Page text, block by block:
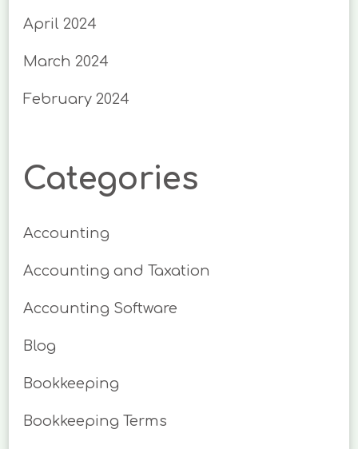
April 2024
March 2024
February 2024
Categories
Accounting
Accounting and Taxation
Accounting Software
Blog
Bookkeeping
Bookkeeping Terms